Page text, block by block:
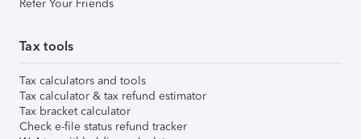
Refer Your Friends
Tax tools
Tax calculators and tools
Tax calculator & tax refund estimator
Tax bracket calculator
Check e-file status refund tracker